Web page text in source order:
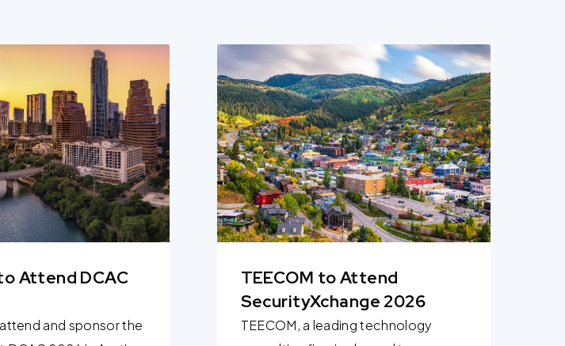
Attend DCAC
and sponsor the
TEECOM to Attend
SecurityXchange 2026
TEECOM, a leading technology